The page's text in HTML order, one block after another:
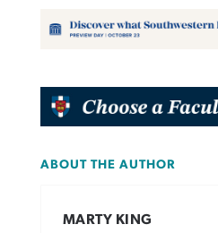
ABOUT THE AUTHOR
MARTY KING